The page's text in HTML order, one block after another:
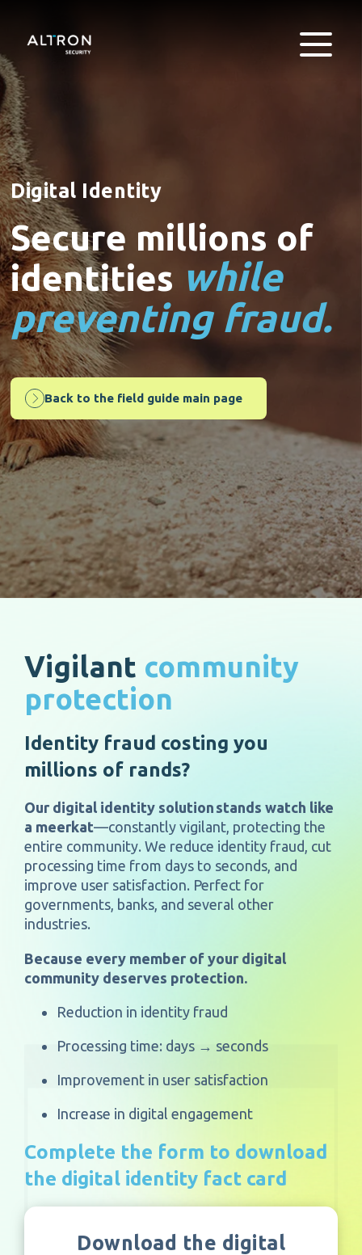
Digital Identity
Secure millions of
identities while
preventing fraud.
Back to the field guide main page
Vigilant community
protection
Identity fraud costing you
millions of rands?
Our digital identity solution stands watch like
a meerkat—constantly vigilant, protecting the
entire community. We reduce identity fraud, cut
processing time from days to seconds, and
improve user satisfaction. Perfect for
governments, banks, and several other
industries.
Because every member of your digital
community deserves protection.
Reduction in identity fraud
Processing time: days → seconds
Improvement in user satisfaction
Increase in digital engagement
Complete the form to download
the digital identity fact card
Download the digital